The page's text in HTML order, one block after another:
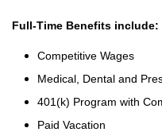
Full-Time Benefits include:
Competitive Wages
Medical, Dental and
401(k) Program with
Paid Vacation